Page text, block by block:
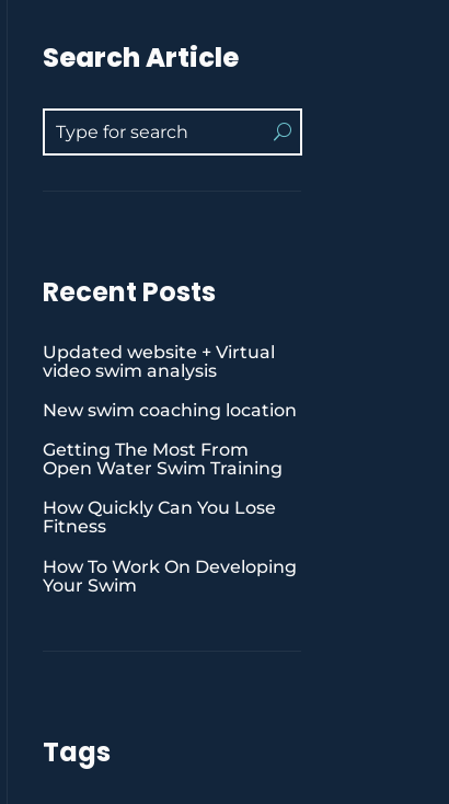
Search Article
Recent Posts
Updated website + Virtual
video swim analysis
New swim coaching location
Getting The Most From
Open Water Swim Training
How Quickly Can You Lose
Fitness
How To Work On Developing
Your Swim
Tags